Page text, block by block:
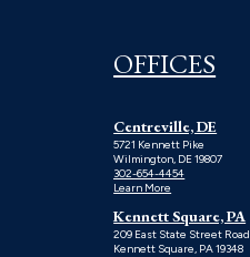
OFFICES
Centreville, DE
5721 Kennett Pike
Wilmington, DE 19807
302-654-4454
Learn More
Kennett Square, PA
209 East State Street Road
Kennett Square, PA 19348